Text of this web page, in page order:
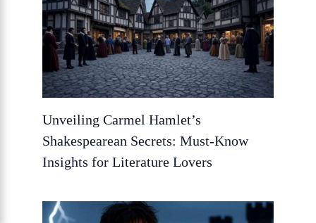
Unveiling Carmel Hamlet’s
Shakespearean Secrets: Must-Know
Insights for Literature Lovers